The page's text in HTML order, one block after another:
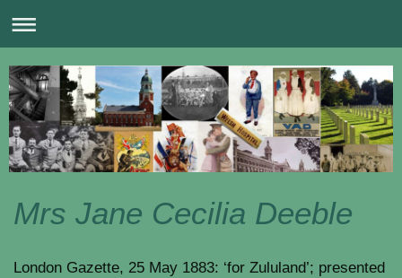
Mrs Jane Cecilia Deeble
London Gazette, 25 May 1883: ‘for Zululand’; presented